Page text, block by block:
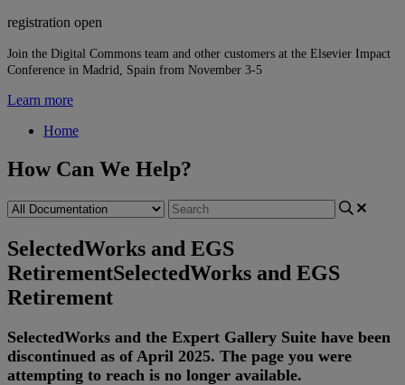
registration open
Join the Digital Commons team and other customers at the Elsevier Impact
Conference in Madrid, Spain from November 3-5
Learn more
Home
How Can We Help?
SelectedWorks and EGS
RetirementSelectedWorks and EGS
Retirement
SelectedWorks and the Expert Gallery Suite have been
discontinued as of April 2025. The page you were
attempting to reach is no longer available.